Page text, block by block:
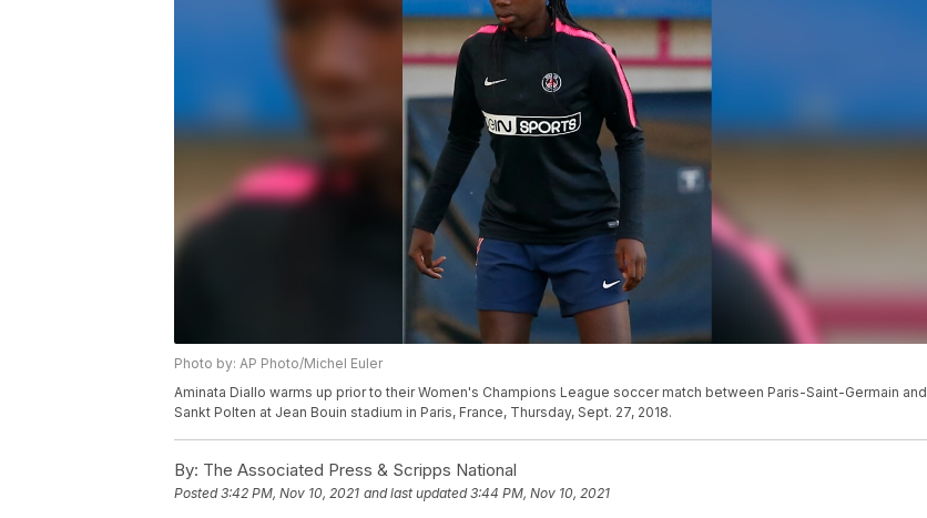
Photo by: AP Photo/Michel Euler
Aminata Diallo warms up prior to their Women's Champions League soccer match between Paris-Saint-Germain and
Sankt Polten at Jean Bouin stadium in Paris, France, Thursday, Sept. 27, 2018.
By: The Associated Press & Scripps National
Posted3:42 PM, Nov 10, 2021 and last updated 3:44 PM, Nov 10, 2021